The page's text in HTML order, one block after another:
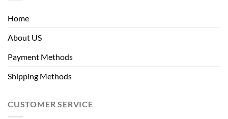
Home
About US
Payment Methods
Shipping Methods
CUSTOMER SERVICE